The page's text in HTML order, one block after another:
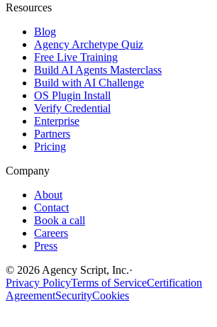
Resources
Blog
Agency Archetype Quiz
Free Live Training
Build AI Agents Masterclass
Build with AI Challenge
OS Plugin Install
Verify Credential
Enterprise
Partners
Pricing
Company
About
Contact
Book a call
Careers
Press
© 2026 Agency Script, Inc.·
Privacy PolicyTerms of ServiceCertification
AgreementSecurityCookies